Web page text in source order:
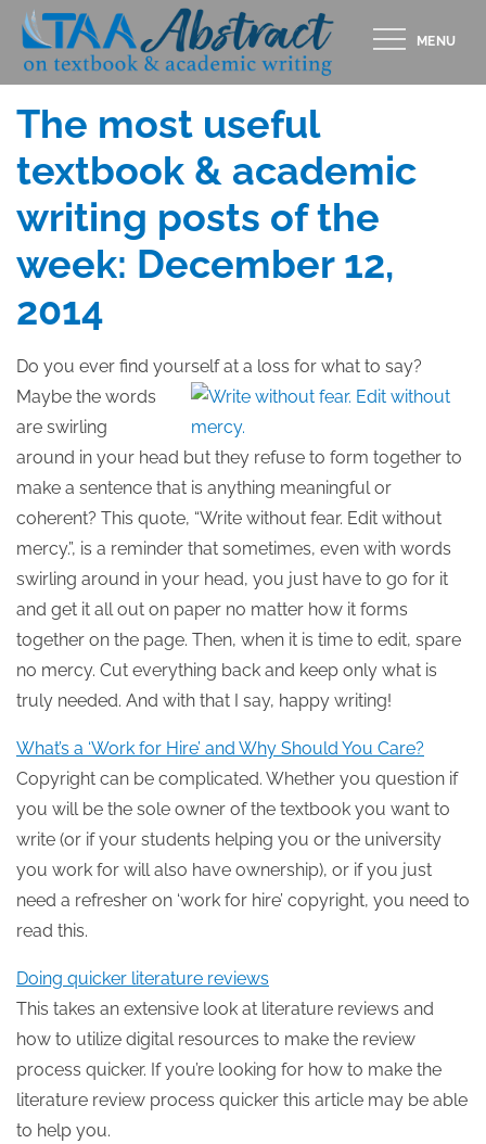
Skip
content
MENU
Posted
on
DECEMBER 11, 2014
The most useful
textbook & academic
writing posts of the
week: December 12,
2014
Do you ever find yourself at a loss for what to say?
Maybe the words
are swirling
around in your head but they refuse to form together to
make a sentence that is anything meaningful or
coherent? This quote, “Write without fear. Edit without
mercy.”, is a reminder that sometimes, even with words
swirling around in your head, you just have to go for it
and get it all out on paper no matter how it forms
together on the page. Then, when it is time to edit, spare
no mercy. Cut everything back and keep only what is
truly needed. And with that I say, happy writing!
What’s a ‘Work for Hire’ and Why Should You Care?
Copyright can be complicated. Whether you question if
you will be the sole owner of the textbook you want to
write (or if your students helping you or the university
you work for will also have ownership), or if you just
need a refresher on ‘work for hire’ copyright, you need to
read this.
Doing quicker literature reviews
This takes an extensive look at literature reviews and
how to utilize digital resources to make the review
process quicker. If you’re looking for how to make the
literature review process quicker this article may be able
to help you.